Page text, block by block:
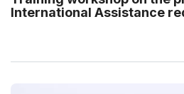
International Assistance